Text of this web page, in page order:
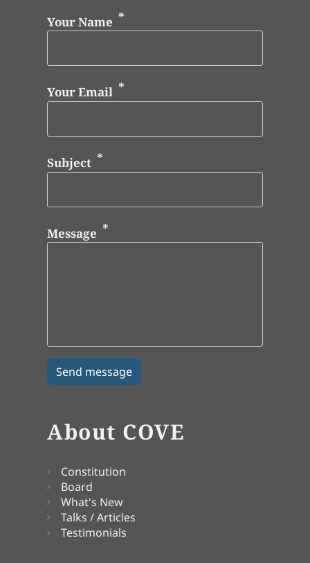
Your Name
Your Email
Subject
Message
About COVE
Constitution
Board
What's New
Talks / Articles
Testimonials